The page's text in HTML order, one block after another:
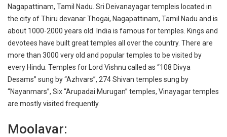
Nagapattinam, Tamil Nadu. Sri Deivanayagar templeis located in
the city of Thiru devanar Thogai, Nagapattinam, Tamil Nadu and is
about 1000-2000 years old. India is famous for temples. Kings and
devotees have built great temples all over the country. There are
more than 3000 very old and popular temples to be visited by
every Hindu. Temples for Lord Vishnu called as “108 Divya
Desams” sung by “Azhvars”, 274 Shivan temples sung by
“Nayanmars”, Six “Arupadai Murugan” temples, Vinayagar temples
are mostly visited frequently.
Moolavar: